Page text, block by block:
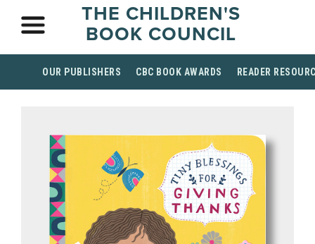
THE CHILDREN'S
BOOK COUNCIL
OUR PUBLISHERS CBC BOOK AWARDS READER